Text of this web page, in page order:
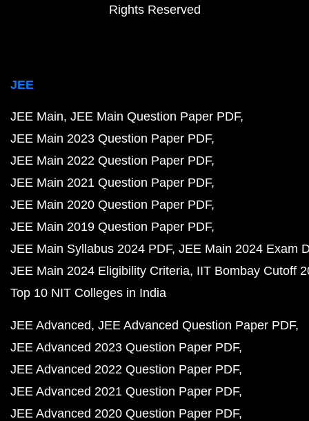
Rights Reserved
JEE
JEE Main JEE Main Question Paper PDF
JEE Main 2023 Question Paper PDF
JEE Main 2022 Question Paper PDF
JEE Main 2021 Question Paper PDF
JEE Main 2020 Question Paper PDF
JEE Main 2019 Question Paper PDF
JEE Main Syllabus 2024 PDF JEE Main 2024 Exam
JEE Main 2024 Eligibility Criteria IIT Bombay Cutoff
Top 10 NIT Colleges in India
JEE Advanced JEE Advanced Question Paper PDF
JEE Advanced 2023 Question Paper PDF
JEE Advanced 2022 Question Paper PDF
JEE Advanced 2021 Question Paper PDF
JEE Advanced 2020 Question Paper PDF